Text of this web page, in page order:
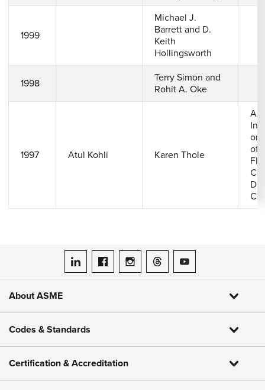
1999
Michael J.
Barrett and D.
Keith
Hollingsworth
1998
Terry Simon and
Rohit A. Oke
1997 Atul Kohli Karen Thole
A
on
of
ASME on LinkedIn
ASME on Facebook
ASME on Instagram
ASME on Threads
ASME on YouTube
About ASME
Codes & Standards
Certification & Accreditation